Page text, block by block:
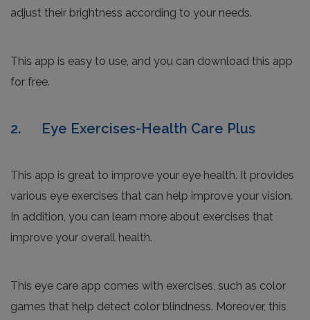
adjust their brightness according to your needs.
This app is easy to use, and you can download this app
for free.
2. Eye Exercises-Health Care Plus
This app is great to improve your eye health. It provides
various eye exercises that can help improve your vision.
In addition, you can learn more about exercises that
improve your overall health.
This eye care app comes with exercises, such as color
games that help detect color blindness. Moreover, this